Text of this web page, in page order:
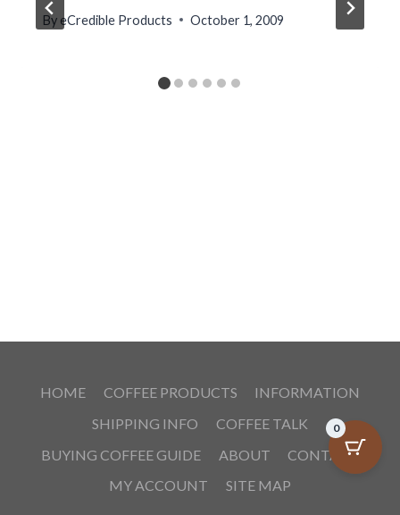
By eCredible Products October 1, 2009
HOME COFFEE PRODUCTS
INFORMATION
SHIPPING INFO
COFFEE TALK
BUYING COFFEE GUIDE
ABOUT
CONTACT
MY ACCOUNT
SITE MAP
0